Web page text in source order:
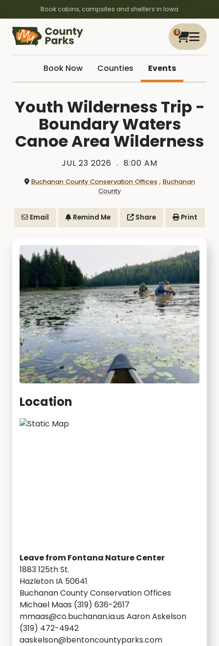
Book cabins, campsites and shelters in Iowa
0
Book Now Counties Events
Youth Wilderness Trip -
Boundary Waters
Canoe Area Wilderness
JUL 23 2026 8:00 AM
Buchanan County Conservation Offices , Buchanan
County
Email Remind Me Share Print
Location
Leave from Fontana Nature Center
1883 125th St.
Hazleton IA 50641
Buchanan County Conservation Offices
Michael Maas (319) 636-2617
mmaas@co.buchanan.ia.us Aaron Askelson
(319) 472-4942
aaskelson@bentoncountyparks.com